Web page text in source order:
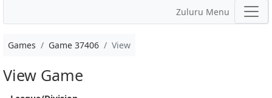
Zuluru Menu
Games Game 37406 View
View Game